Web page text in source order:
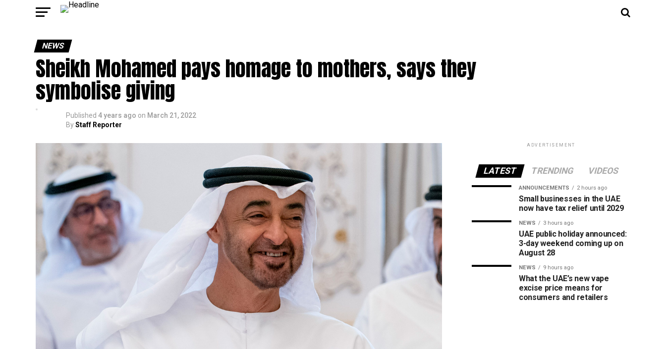
NEWS
Sheikh Mohamed pays homage to mothers, says they
symbolise giving
Published 4 years ago on March 21, 2022
ByStaff Reporter
ADVERTISEMENT
LATEST TRENDING VIDEOS
ANNOUNCEMENTS 2 hours ago
Small businesses in the UAE
now have tax relief until 2029
NEWS 3 hours ago
UAE public holiday announced:
3-day weekend coming up on
August 28
NEWS 9 hours ago
What the UAE’s new vape
excise price means for
consumers and retailers